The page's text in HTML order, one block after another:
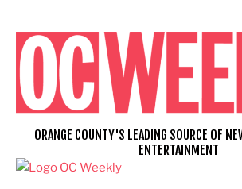
content
ORANGE COUNTY'S LEADING SOURCE OF
ENTERTAINMENT